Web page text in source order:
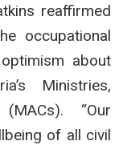
reaffirmed
occupational
about
Ministries,
“Our
of all civil